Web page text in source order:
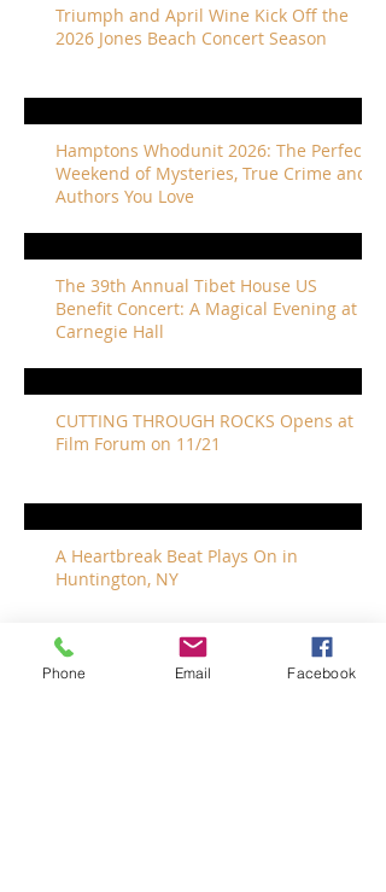
Triumph and April Wine Kick Off the
2026 Jones Beach Concert Season
Hamptons Whodunit 2026: The Perfect
Weekend of Mysteries, True Crime and
Authors You Love
The 39th Annual Tibet House US
Benefit Concert: A Magical Evening at
Carnegie Hall
CUTTING THROUGH ROCKS Opens at
Film Forum on 11/21
A Heartbreak Beat Plays On in
Huntington, NY
Phone Email Facebook